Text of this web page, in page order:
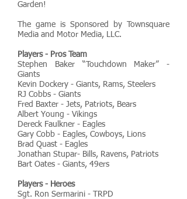
Garden!
The game is Sponsored by Townsquare
Media and Motor Media, LLC.
Players - Pros Team
Stephen Baker “Touchdown Maker” -
Giants
Kevin Dockery - Giants, Rams, Steelers
RJ Cobbs - Giants
Fred Baxter - Jets, Patriots, Bears
Albert Young - Vikings
Dereck Faulkner - Eagles
Gary Cobb - Eagles, Cowboys, Lions
Brad Quast - Eagles
Jonathan Stupar- Bills, Ravens, Patriots
Bart Oates - Giants, 49ers
Players - Heroes
Sgt. Ron Sermarini - TRPD